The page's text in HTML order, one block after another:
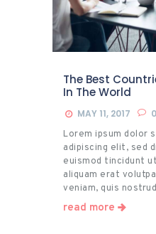
The Best
In The World
MAY 11, 2017 0
Lorem ipsum dolor
adipiscing elit, sed
euismod tincidunt
aliquam erat
veniam, quis
read more